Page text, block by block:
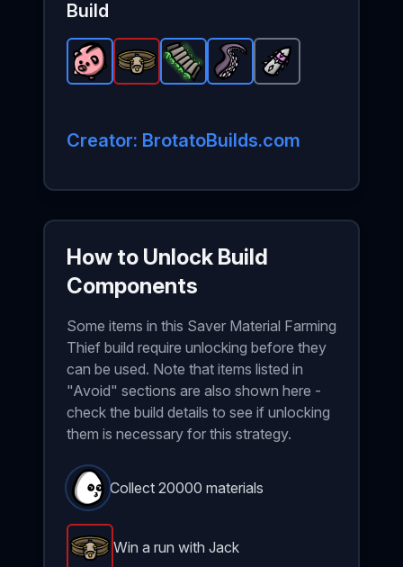
Build
Piggy Bank- Rareitem in Brotato.
Giant Belt-Legendaryitem in Brotato.
Padding-Rareitem in Brotato.
Tentacle-Rare
Sharp Bullet
Creator: BrotatoBuilds.com
How to Unlock Build
Components
Some items in this Saver Material Farming
Thief build require unlocking before they
can be used. Note that items listed in
"Avoid" sections are also shown here -
check the build details to see if unlocking
them is necessary for this strategy.
Collect 20000 materials
Giant Belt - Legendaryitem in Brotato.
Win a run with Jack